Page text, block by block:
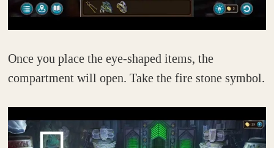
Once you place the eye-shaped items, the
compartment will open. Take the fire stone symbol.